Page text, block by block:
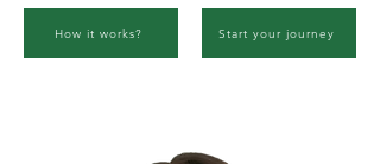
How it works? Start your journey